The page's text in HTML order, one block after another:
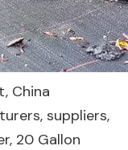
China
suppliers,
, 20 Gallon